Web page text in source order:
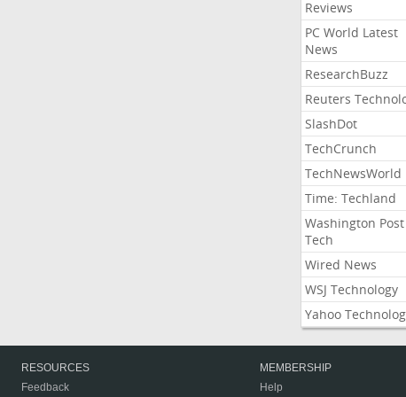
Reviews
PC World Latest
News
ResearchBuzz
Reuters
SlashDot
TechCrunch
TechNewsWorld
Time: Techland
Washington Post
Tech
Wired News
WSJ Technology
Yahoo
RESOURCES
Feedback
MEMBERSHIP
Help